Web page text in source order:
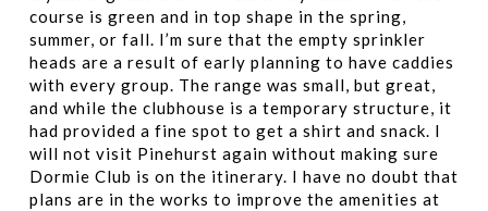
course is green and in top shape in the spring,
summer, or fall. I’m sure that the empty sprinkler
heads are a result of early planning to have caddies
with every group. The range was small, but great,
and while the clubhouse is a temporary structure, it
had provided a fine spot to get a shirt and snack. I
will not visit Pinehurst again without making sure
Dormie Club is on the itinerary. I have no doubt that
plans are in the works to improve the amenities at